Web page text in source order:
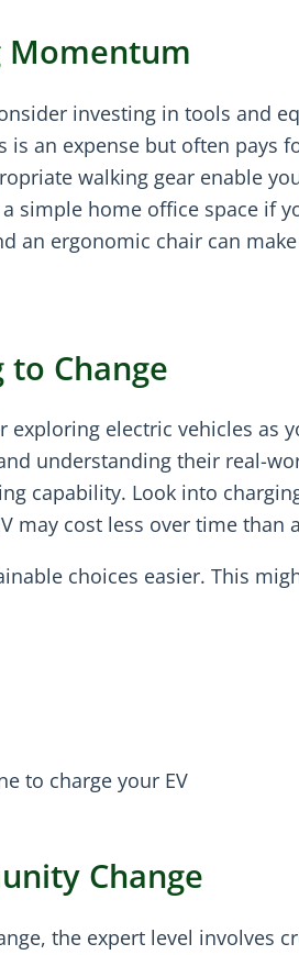
Momentum
investing in tools and
an expense but often pays
walking gear enable
simple home office space if
an ergonomic chair can
Change
electric vehicles as
understanding their real-
capability. Look into
cost less over time than
choices easier. This
to charge your EV
Change
the expert level involves